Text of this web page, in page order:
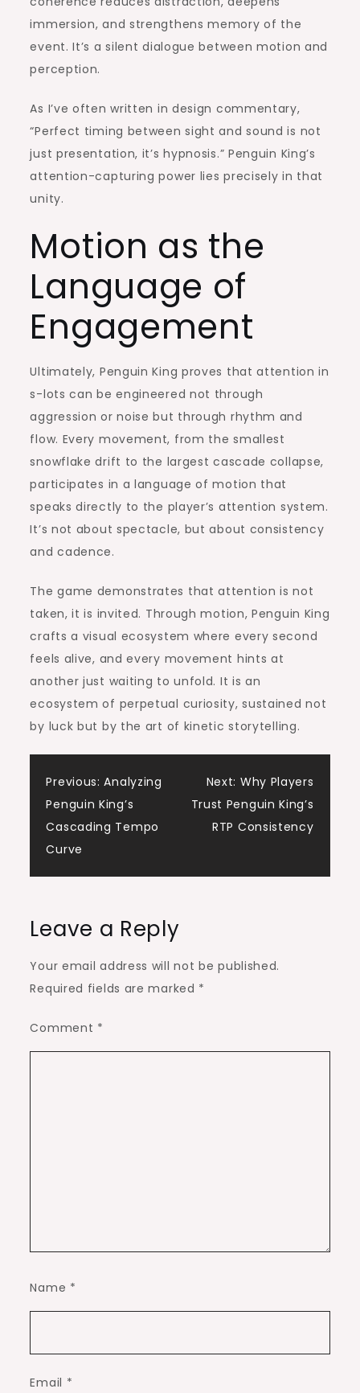
immersion, and strengthens memory of the
event. It’s a silent dialogue between motion and
perception.
As I’ve often written in design commentary,
“Perfect timing between sight and sound is not
just presentation, it’s hypnosis.” Penguin King’s
attention-capturing power lies precisely in that
unity.
Motion as the
Language of
Engagement
Ultimately, Penguin King proves that attention in
s-lots can be engineered not through
aggression or noise but through rhythm and
flow. Every movement, from the smallest
snowflake drift to the largest cascade collapse,
participates in a language of motion that
speaks directly to the player’s attention system.
It’s not about spectacle, but about consistency
and cadence.
The game demonstrates that attention is not
taken, it is invited. Through motion, Penguin King
crafts a visual ecosystem where every second
feels alive, and every movement hints at
another just waiting to unfold. It is an
ecosystem of perpetual curiosity, sustained not
by luck but by the art of kinetic storytelling.
Post
navigation
Previous: Analyzing
Penguin King’s
Cascading Tempo
Curve
Next: Why Players
Trust Penguin King’s
RTP Consistency
Leave a Reply
Your email address will not be published.
Required fields are marked *
Comment *
Name *
Email *